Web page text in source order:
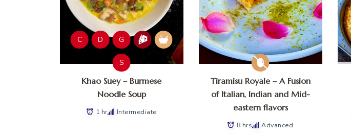
C D G
S
Khao Suey – Burmese
Noodle Soup
1 hr Intermediate
Tiramisu Royale – A Fusion
of Italian, Indian and Mid-
eastern flavors
8 hrs Advanced